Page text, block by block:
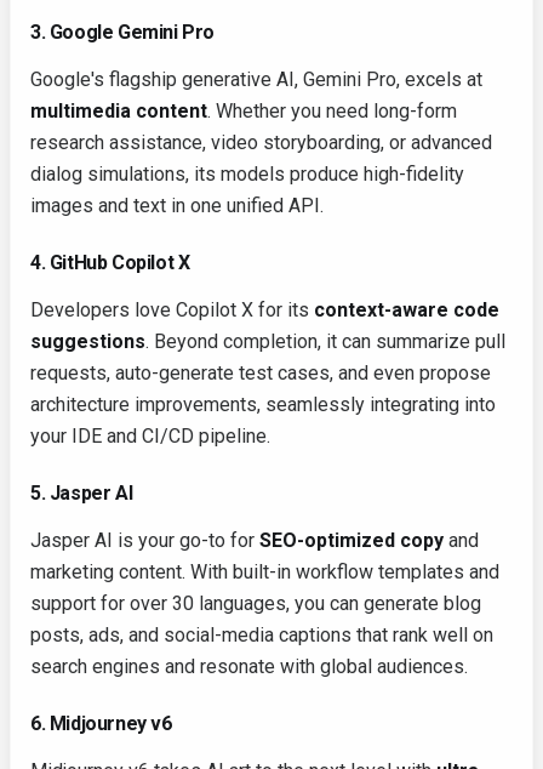
3. Google Gemini Pro
Google's flagship generative AI, Gemini Pro, excels at
multimedia content. Whether you need long-form
research assistance, video storyboarding, or advanced
dialog simulations, its models produce high-fidelity
images and text in one unified API.
4. GitHub Copilot X
Developers love Copilot X for its context-aware code
suggestions. Beyond completion, it can summarize pull
requests, auto-generate test cases, and even propose
architecture improvements, seamlessly integrating into
your IDE and CI/CD pipeline.
5. Jasper AI
Jasper AI is your go-to for SEO-optimized copy and
marketing content. With built-in workflow templates and
support for over 30 languages, you can generate blog
posts, ads, and social-media captions that rank well on
search engines and resonate with global audiences.
6. Midjourney v6